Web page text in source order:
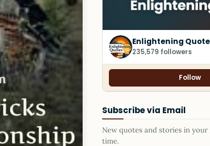
Enlightening
235,579 followers
Follow
Subscribe via Email
New quotes and stories in your
time.